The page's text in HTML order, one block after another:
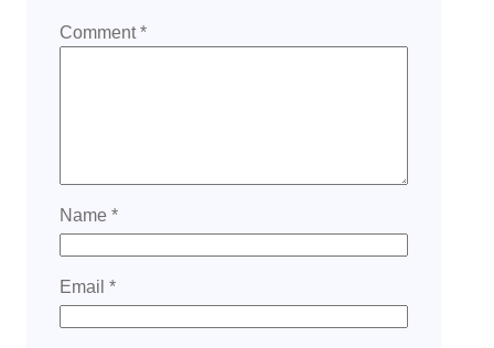
Comment*
Name *
Email *